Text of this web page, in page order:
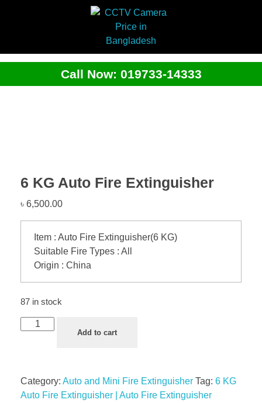
Call Now: 019733-14333
6 KG Auto Fire Extinguisher
৳ 6,500.00
Item : Auto Fire Extinguisher(6 KG)
Suitable Fire Types : All
Origin : China
87 in stock
Add to cart
Category: Auto and Mini Fire Extinguisher Tag: 6 KG
Auto Fire Extinguisher | Auto Fire Extinguisher